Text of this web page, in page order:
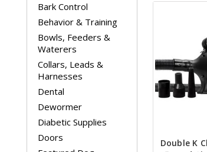
Bark Control
Behavior & Training
Bowls, Feeders &
Waterers
Collars, Leads &
Harnesses
Dental
Dewormer
Diabetic Supplies
Doors
Double K